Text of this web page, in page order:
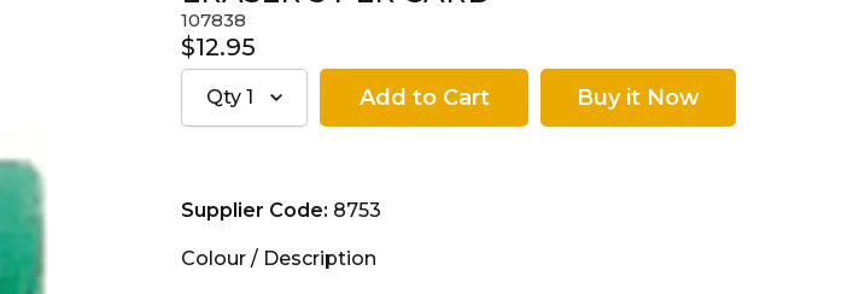
107838
$12.95
Qty 1
Supplier Code: 8753
Colour / Description